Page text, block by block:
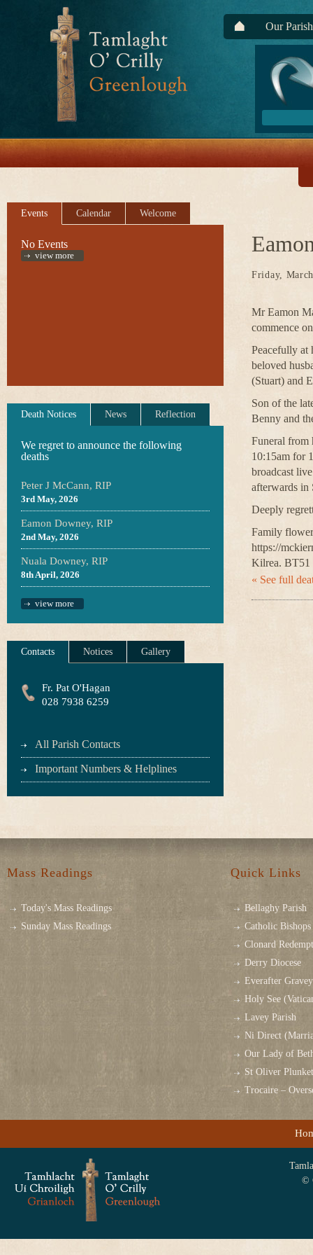
Our Parish
Events Calendar Welcome
No Events
view more
Death Notices News Reflection
We regret to announce the following
deaths
Peter J McCann, RIP
3rd May, 2026
Eamon Downey, RIP
2nd May, 2026
Nuala Downey, RIP
8th April, 2026
view more
Contacts Notices Gallery
Fr. Pat O'Hagan
028 7938 6259
All Parish Contacts
Important Numbers & Helplines
Friday,
Mr Eamon
commence
Peacefully at
beloved
(Stuart) and
Son of the
Benny and
Funeral from
10:15am for
broadcast
afterwards in
Deeply
Family
https://
Kilrea. BT51
« See full
Mass Readings
Today's Mass Readings
Sunday Mass Readings
Quick Links
Bellaghy Parish
Catholic
Clonard
Derry Diocese
Everafter
Holy See
Lavey Parish
Ni Direct
Our Lady of
St Oliver
Trocaire –
©